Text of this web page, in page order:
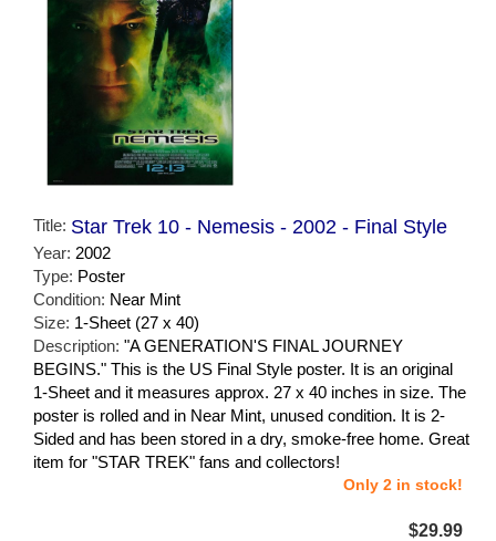
Title: Star Trek 10 - Nemesis - 2002 - Final Style
Year: 2002
Type: Poster
Condition: Near Mint
Size: 1-Sheet (27 x 40)
Description: "A GENERATION'S FINAL JOURNEY
BEGINS." This is the US Final Style poster. It is an original
1-Sheet and it measures approx. 27 x 40 inches in size. The
poster is rolled and in Near Mint, unused condition. It is 2-
Sided and has been stored in a dry, smoke-free home. Great
item for "STAR TREK" fans and collectors!
Only 2 in stock!
$29.99